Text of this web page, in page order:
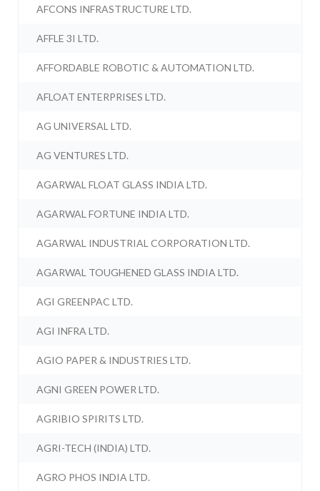
AFCONS INFRASTRUCTURE LTD.
AFFLE 3I LTD.
AFFORDABLE ROBOTIC & AUTOMATION LTD.
AFLOAT ENTERPRISES LTD.
AG UNIVERSAL LTD.
AG VENTURES LTD.
AGARWAL FLOAT GLASS INDIA LTD.
AGARWAL FORTUNE INDIA LTD.
AGARWAL INDUSTRIAL CORPORATION LTD.
AGARWAL TOUGHENED GLASS INDIA LTD.
AGI GREENPAC LTD.
AGI INFRA LTD.
AGIO PAPER & INDUSTRIES LTD.
AGNI GREEN POWER LTD.
AGRIBIO SPIRITS LTD.
AGRI-TECH (INDIA) LTD.
AGRO PHOS INDIA LTD.